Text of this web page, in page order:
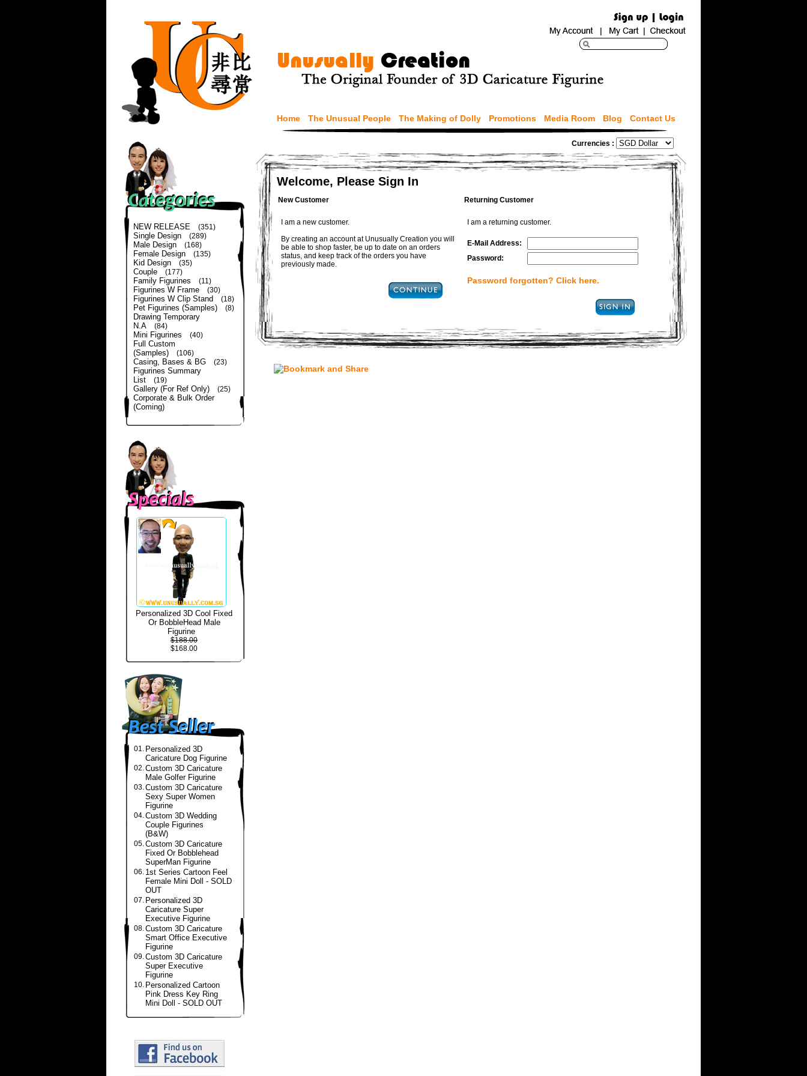
Home The Unusual People The Making of Dolly Promotions Media Room Blog Contact Us
NEW RELEASE (351)
Single Design (289)
Male Design (168)
Female Design (135)
Kid Design (35)
Couple (177)
Family Figurines (11)
Figurines W Frame (30)
Figurines W Clip Stand (18)
Pet Figurines (Samples) (8)
Drawing Temporary
N.A
(84)
Mini Figurines (40)
Full Custom
(Samples)
(106)
Casing, Bases & BG (23)
Figurines Summary
List
(19)
Gallery (For Ref Only) (25)
Corporate & Bulk Order
(Coming)
Personalized 3D Cool Fixed
Or BobbleHead Male
Figurine
$188.00
$168.00
01. Personalized 3D
Caricature Dog Figurine
02.Custom 3D Caricature
Male Golfer Figurine
03.Custom 3D Caricature
Sexy Super Women
Figurine
04.Custom 3D Wedding
Couple Figurines
(B&W)
05.Custom 3D Caricature
Fixed Or Bobblehead
SuperMan Figurine
06. 1st Series Cartoon Feel
Female Mini Doll - SOLD
OUT
07. Personalized 3D
Caricature Super
Executive Figurine
08.Custom 3D Caricature
Smart Office Executive
Figurine
09.Custom 3D Caricature
Super Executive
Figurine
10. Personalized Cartoon
Pink Dress Key Ring
Mini Doll - SOLD OUT
Currencies :
Welcome, Please Sign In
New Customer Returning Customer
I am a new customer.
By creating an account at Unusually Creation you will
be able to shop faster, be up to date on an orders
status, and keep track of the orders you have
previously made.
I am a returning customer.
E-Mail Address:
Password:
Password forgotten? Click here.